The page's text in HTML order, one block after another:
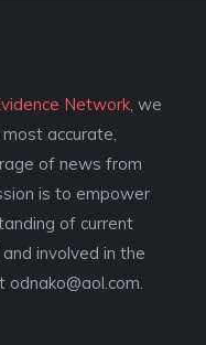
Network , we
accurate,
of news from
is to empower
of current
involved in the
odnako@aol.com